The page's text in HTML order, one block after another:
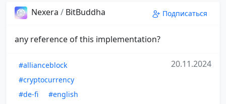
Nexera / BitBuddha Подписаться
any reference of this implementation?
#allianceblock
#cryptocurrency
#de-fi
#english
20.11.2024